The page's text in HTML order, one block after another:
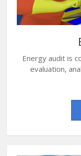
Energy audit is
evaluation,